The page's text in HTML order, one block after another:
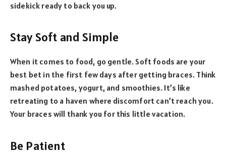
sidekick ready to back you up.
Stay Soft and Simple
When it comes to food, go gentle. Soft foods are your
best bet in the first few days after getting braces. Think
mashed potatoes, yogurt, and smoothies. It’s like
retreating to a haven where discomfort can’t reach you.
Your braces will thank you for this little vacation.
Be Patient